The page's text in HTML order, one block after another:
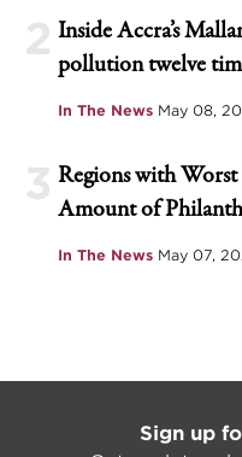
2 Inside Accra’s
pollution twelve
In The News May 08,
3 Regions with
Amount of
In The News May 07,
Sign up